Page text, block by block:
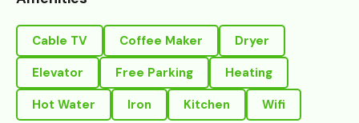
Cable TV Coffee Maker
Dryer
Elevator
Free Parking
Heating
Hot Water
Iron Kitchen Wifi